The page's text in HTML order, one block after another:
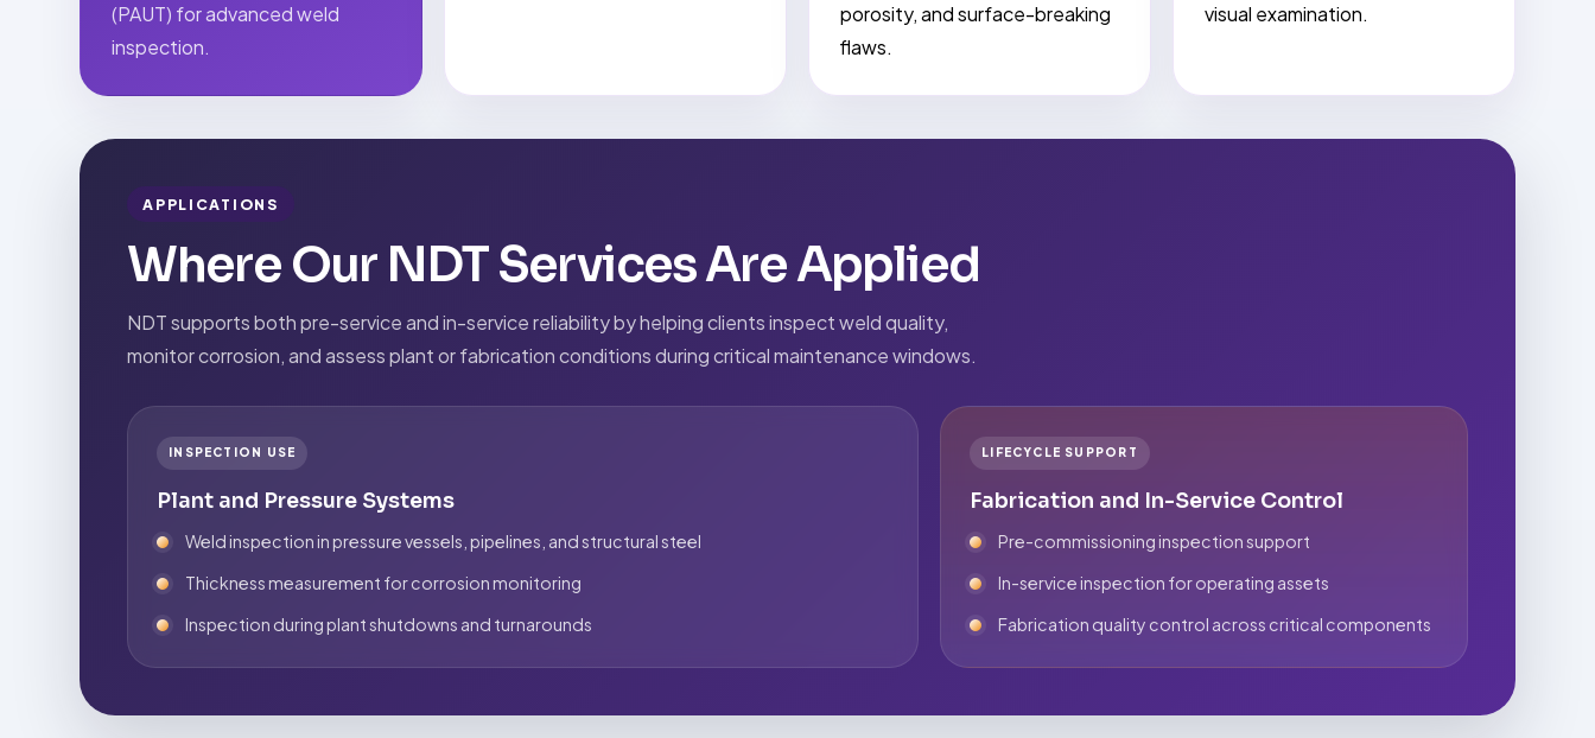
(PAUT) for advanced weld
inspection.
porosity, and surface-breaking
flaws.
visual examination.
APPLICATIONS
Where Our NDT Services Are Applied
NDT supports both pre-service and in-service reliability by helping clients inspect weld quality,
monitor corrosion, and assess plant or fabrication conditions during critical maintenance windows.
INSPECTION USE
Plant and Pressure Systems
Weld inspection in pressure vessels, pipelines, and structural steel
Thickness measurement for corrosion monitoring
Inspection during plant shutdowns and turnarounds
LIFECYCLE SUPPORT
Fabrication and In-Service Control
Pre-commissioning inspection support
In-service inspection for operating assets
Fabrication quality control across critical components